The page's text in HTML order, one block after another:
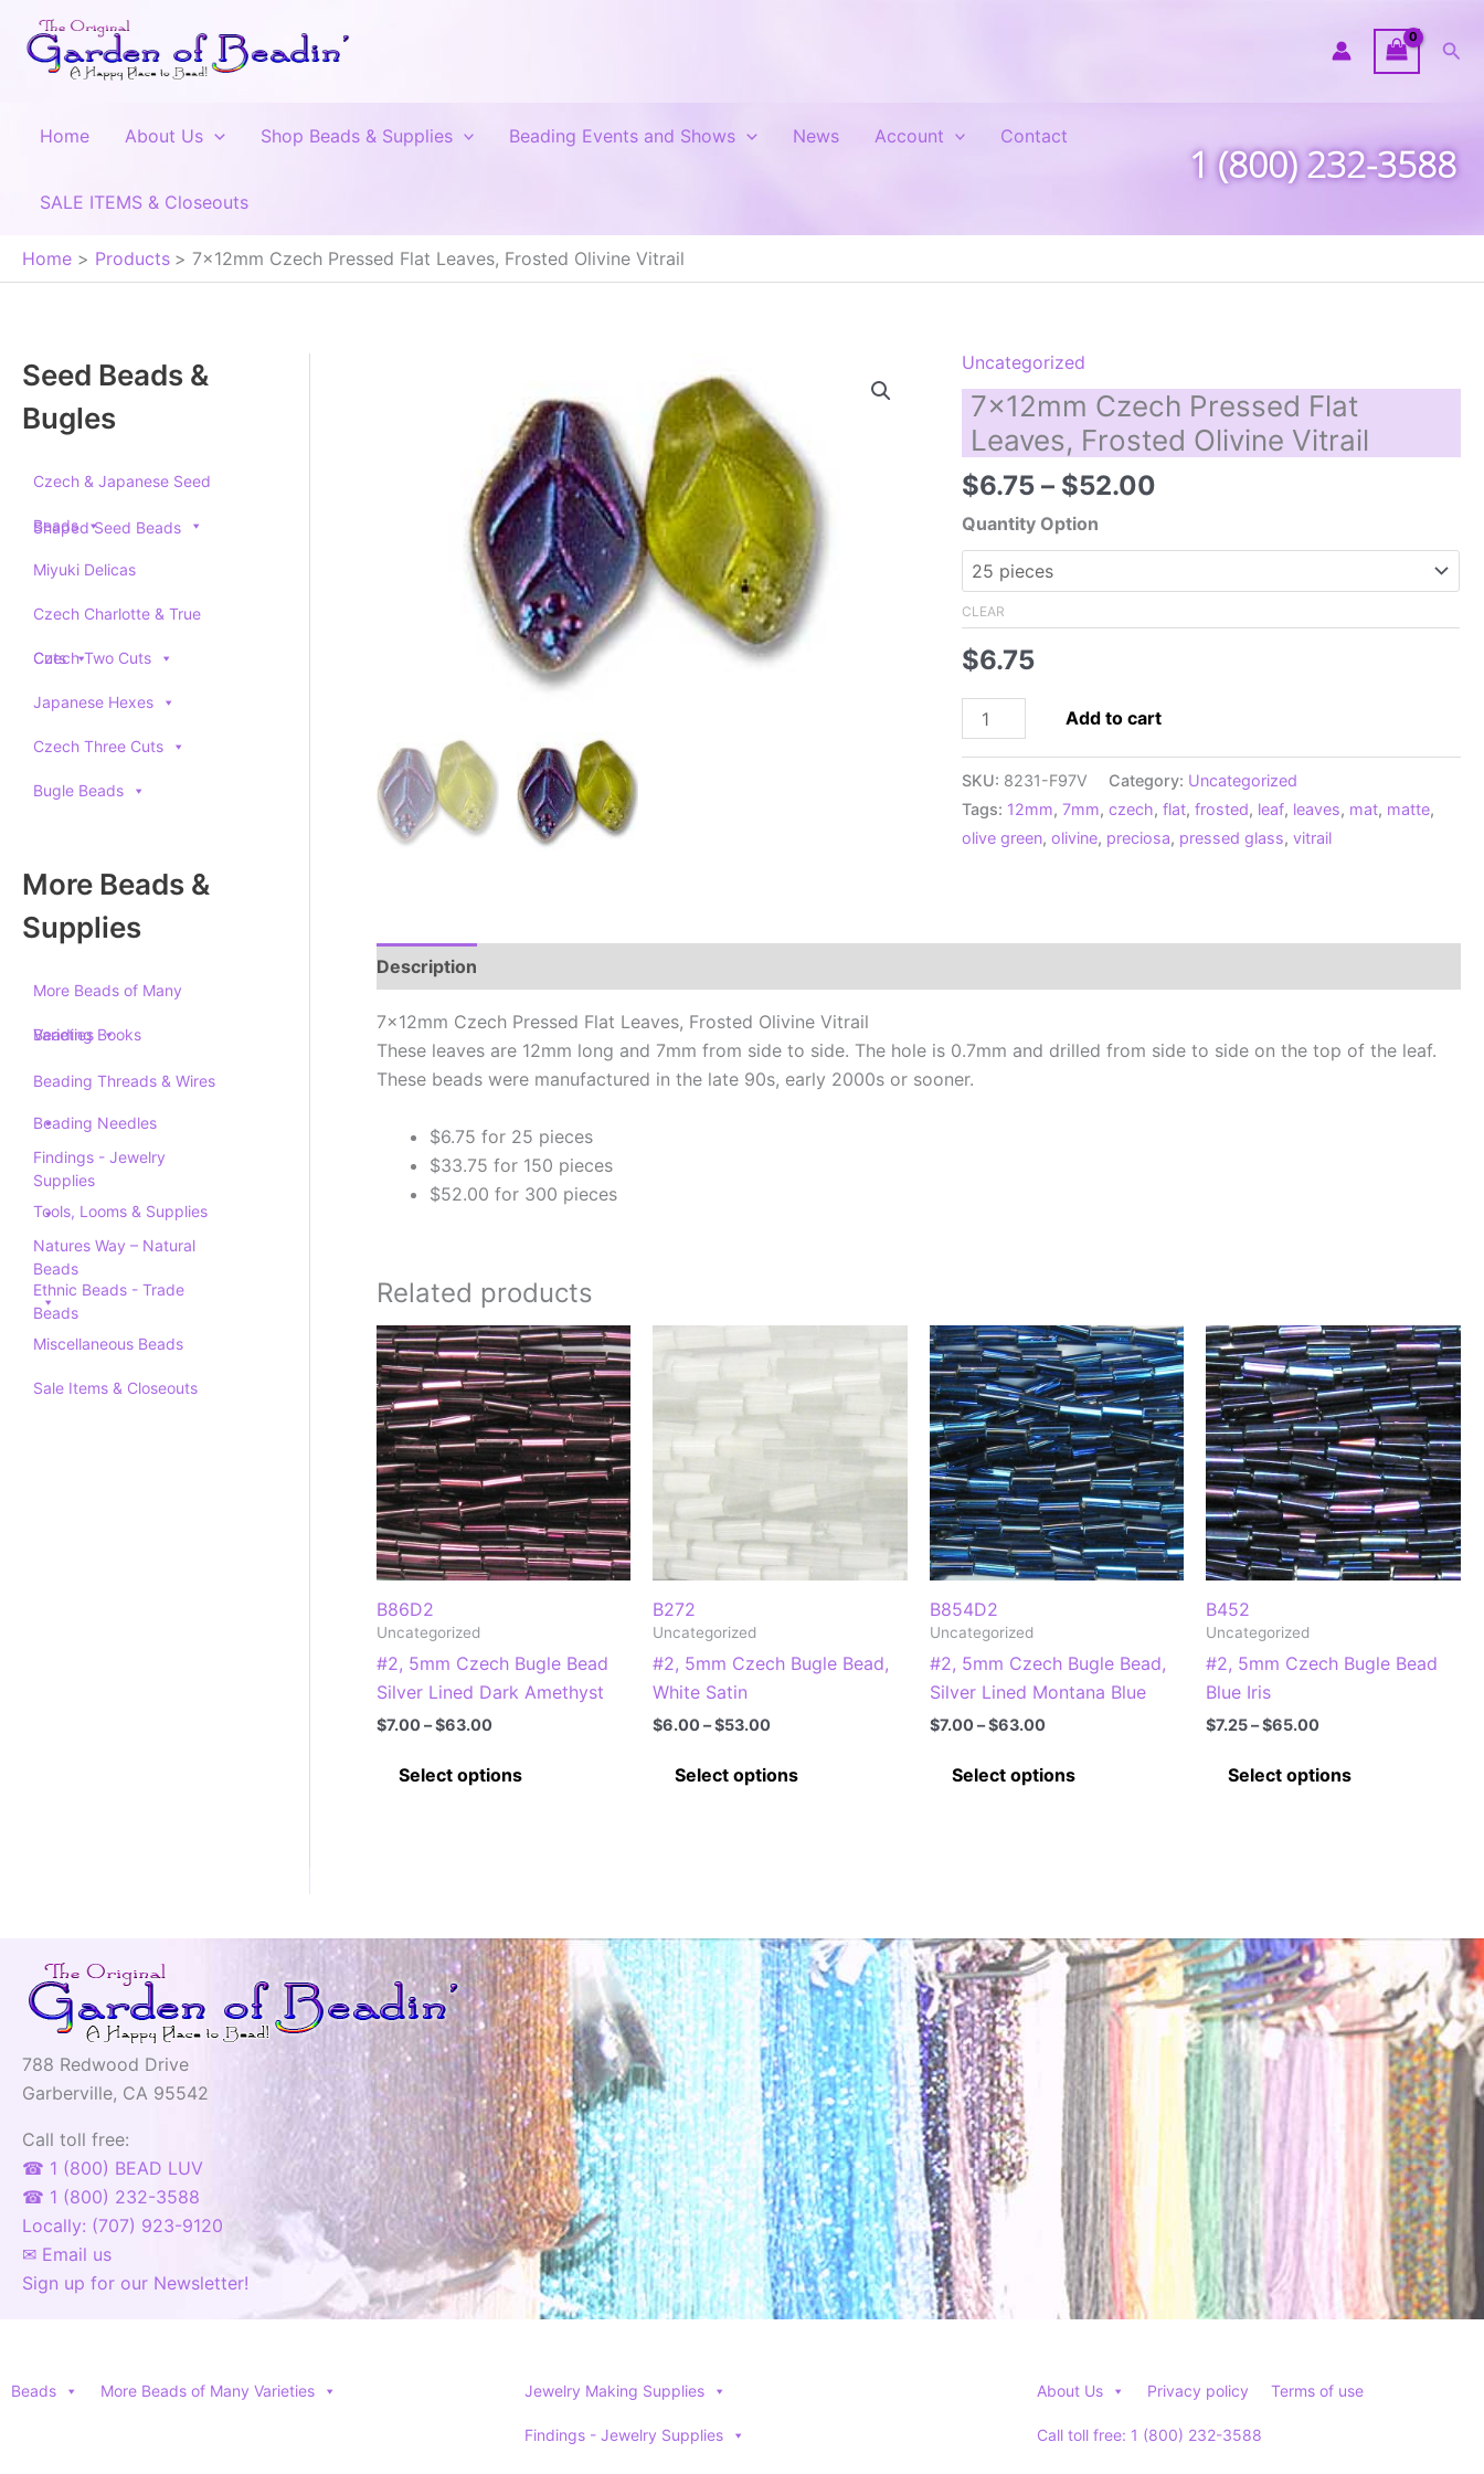
content
Home About Us Shop Beads & Supplies Beading Events and Shows News Account Contact
SALE ITEMS & Closeouts
1 (800) 232-3588
Home Products 7x12mm Czech Pressed Flat Leaves, Frosted Olivine Vitrail
Seed Beads &
Bugles
Czech & Japanese Seed
Beads
Shaped Seed Beads
Miyuki Delicas
Czech Charlotte & True
Cuts
Czech Two Cuts
Japanese Hexes
Czech Three Cuts
Bugle Beads
More Beads &
Supplies
More Beads of Many
Varieties
Beading Books
Beading Threads & Wires
Beading Needles
Findings - Jewelry
Supplies
Tools, Looms & Supplies
Natures Way – Natural
Beads
Ethnic Beads - Trade
Beads
Miscellaneous Beads
Sale Items & Closeouts
Uncategorized
7x12mm Czech Pressed Flat
Leaves, Frosted Olivine Vitrail
$6.75 – $52.00
$52.00
Quantity Option
CLEAR
$6.75
7x12mm
Czech
Leaves,
Frosted
quantity
Add to cart
SKU: 8231-F97V Category: Uncategorized
Tags: 12mm,7mm,czech,flat,frosted, leaf, leaves, mat, matte,
olive green,olivine, preciosa, pressed glass,vitrail
Description
7x12mm Czech Pressed Flat Leaves, Frosted Olivine Vitrail
These leaves are 12mm long and 7mm from side to side. The hole is 0.7mm and drilled from side to side on the top of the leaf.
These beads were manufactured in the late 90s, early 2000s or sooner.
$6.75 for 25 pieces
$33.75 for 150 pieces
$52.00 for 300 pieces
Related products
B86D2
Uncategorized
#2, 5mm Czech Bugle Bead
Silver Lined Dark Amethyst
$7.00 –$63.00Price
through
Select options
may
be
chosen
on
the
product
page
B272
Uncategorized
#2, 5mm Czech Bugle Bead,
White Satin
$6.00 –$53.00
through
Select options
may
be
chosen
on
the
product
page
B854D2
Uncategorized
#2, 5mm Czech Bugle Bead,
Silver Lined Montana Blue
$7.00 –$63.00Price
through
Select options
may
be
chosen
on
product
page
B452
Uncategorized
#2, 5mm Czech Bugle Bead
Blue Iris
$7.25 –$65.00
$7.25
through
Select options
be
chosen
on
the
product
page
788 Redwood Drive
Garberville, CA 95542
Call toll free:
☎ 1 (800) BEAD LUV
☎ 1 (800) 232-3588
Locally: (707) 923-9120
✉ Email us
Sign up for our Newsletter!
Beads More Beads of Many Varieties Jewelry Making Supplies
Findings - Jewelry Supplies
About Us Privacy policy Terms of use
Call toll free: 1 (800) 232-3588